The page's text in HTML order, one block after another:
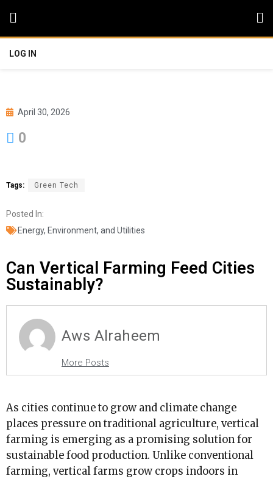
LOG IN
April 30, 2026
0
Tags: Green Tech
Posted In:
Energy, Environment, and Utilities
Can Vertical Farming Feed Cities
Sustainably?
Aws Alraheem
More Posts
As cities continue to grow and climate change
places pressure on traditional agriculture, vertical
farming is emerging as a promising solution for
sustainable food production. Unlike conventional
farming, vertical farms grow crops indoors in